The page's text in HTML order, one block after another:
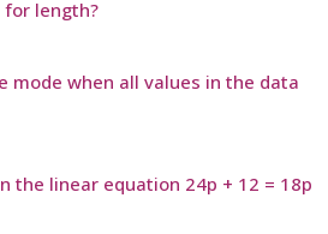
length?
mode when all values in the data
the linear equation 24p + 12 = 18p